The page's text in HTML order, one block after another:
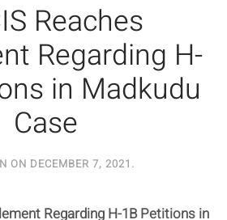
Reaches
Regarding H-
in Madkudu
Case
ON DECEMBER 7, 2021 .
Regarding H-1B Petitions in